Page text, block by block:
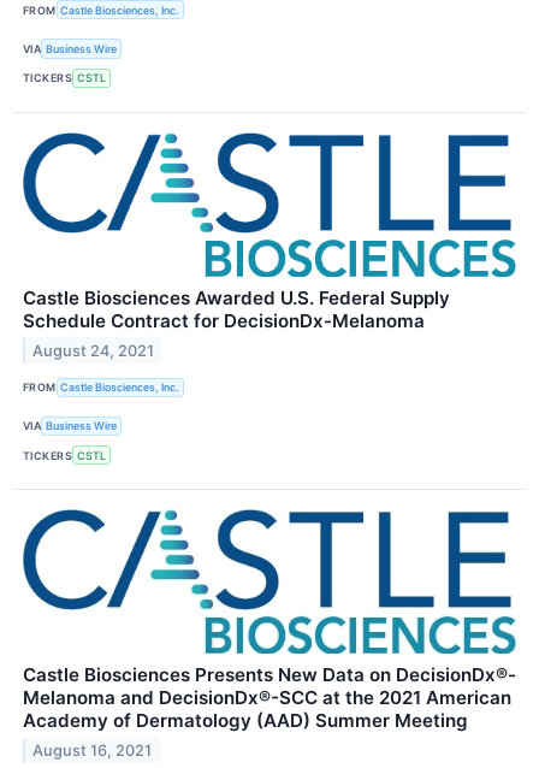
FROM Castle Biosciences, Inc.
VIA Business Wire
TICKERS CSTL
Castle Biosciences Awarded U.S. Federal Supply
Schedule Contract for DecisionDx-Melanoma
August 24, 2021
FROM Castle Biosciences, Inc.
VIA Business Wire
TICKERS CSTL
Castle Biosciences Presents New Data on DecisionDx®-
Melanoma and DecisionDx®-SCC at the 2021 American
Academy of Dermatology (AAD) Summer Meeting
August 16, 2021